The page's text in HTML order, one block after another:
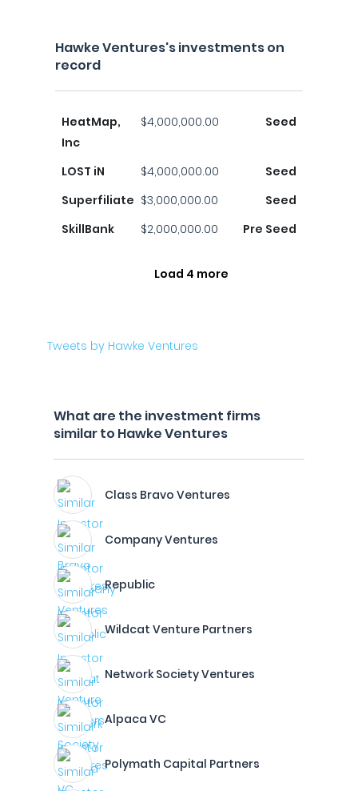
Hawke Ventures's investments on
record
HeatMap,
Inc
$4,000,000.00 Seed
LOST iN $4,000,000.00
Seed
Superfiliate $3,000,000.00
Seed
SkillBank
$2,000,000.00 Pre Seed
Load 4 more
Tweets by Hawke Ventures
What are the investment firms
similar to Hawke Ventures
Class Bravo Ventures
Company Ventures
Republic
Wildcat Venture Partners
Network Society Ventures
Alpaca VC
Polymath Capital Partners